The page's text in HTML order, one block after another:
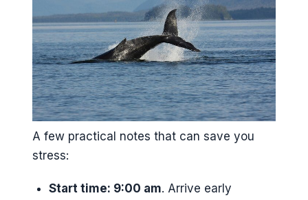
A few practical notes that can save you
stress:
Start time: 9:00 am. Arrive early